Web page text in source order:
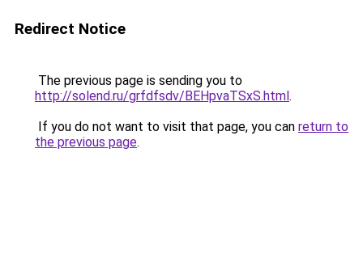
Redirect Notice
The previous page is sending you to
http://solend.ru/grfdfsdv/BEHpvaTSxS.html.
If you do not want to visit that page, you can return to
the previous page.